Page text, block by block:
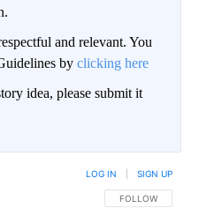
and relevant. You
by clicking here
idea, please submit it
FOLLOW THIS
FOLLOW
LOG IN SIGN UP